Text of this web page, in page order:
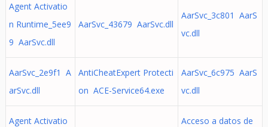
Agent Activatio
n Runtime_5ee9
9 AarSvc.dll
AarSvc_43679 AarSvc.dll
AarSvc_3c801 AarS
vc.dll
AarSvc_2e9f1 A
arSvc.dll
AntiCheatExpert Protecti
on ACE-Service64.exe
AarSvc_6c975 AarS
vc.dll
Agent Activatio
Acceso a datos de